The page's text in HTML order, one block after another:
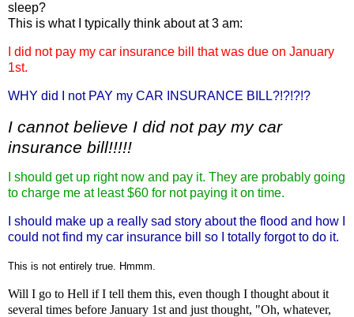
sleep?
This is what I typically think about at 3 am:
I did not pay my car insurance bill that was due on January
1st.
WHY did I not PAY my CAR INSURANCE BILL?!?!?!?
I cannot believe I did not pay my car
insurance bill!!!!!
I should get up right now and pay it. They are probably going
to charge me at least $60 for not paying it on time.
I should make up a really sad story about the flood and how I
could not find my car insurance bill so I totally forgot to do it.
This is not entirely true. Hmmm.
Will I go to Hell if I tell them this, even though I thought about it
several times before January 1st and just thought, "Oh, whatever,